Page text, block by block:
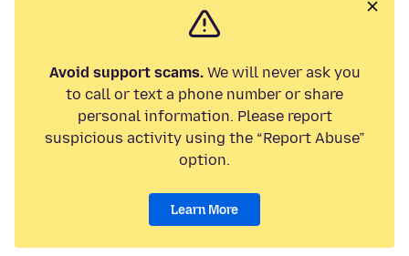
Avoid support scams.We will never ask you
to call or text a phone number or share
personal information. Please report
suspicious activity using the “Report Abuse”
option.
Learn More